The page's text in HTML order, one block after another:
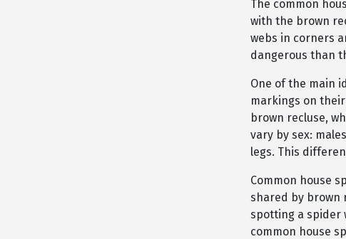
The common
with the brown
webs in corners
dangerous than
One of the main
markings on
brown recluse,
vary by sex:
legs. This
Common house
shared by brown
spotting a spider
common house